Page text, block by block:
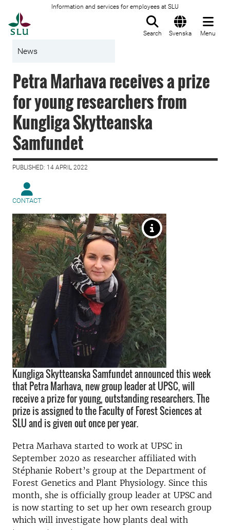
Information and services for employees at SLU
Search Svenska Menu
News
Petra Marhava receives a prize
for young researchers from
Kungliga Skytteanska
Samfundet
PUBLISHED: 14 APRIL 2022
CONTACT
Kungliga Skytteanska Samfundet announced this week
that Petra Marhava, new group leader at UPSC, will
receive a prize for young, outstanding researchers. The
prize is assigned to the Faculty of Forest Sciences at
SLU and is given out once per year.
Petra Marhava started to work at UPSC in
September 2020 as researcher affiliated with
Stéphanie Robert’s group at the Department of
Forest Genetics and Plant Physiology. Since this
month, she is officially group leader at UPSC and
is now starting to set up her own research group
which will investigate how plants deal with